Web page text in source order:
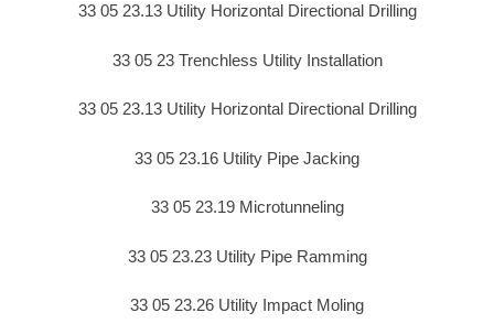
33 05 23.13 Utility Horizontal Directional Drilling
33 05 23 Trenchless Utility Installation
33 05 23.13 Utility Horizontal Directional Drilling
33 05 23.16 Utility Pipe Jacking
33 05 23.19 Microtunneling
33 05 23.23 Utility Pipe Ramming
33 05 23.26 Utility Impact Moling